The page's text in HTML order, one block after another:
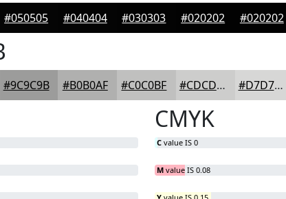
#050505 #040404 #030303 #020202 #020202
#9C9C9B #B0B0AF #C0C0BF #CDCDCC #D7D7D6
CMYK
C value IS 0
M value IS 0.08